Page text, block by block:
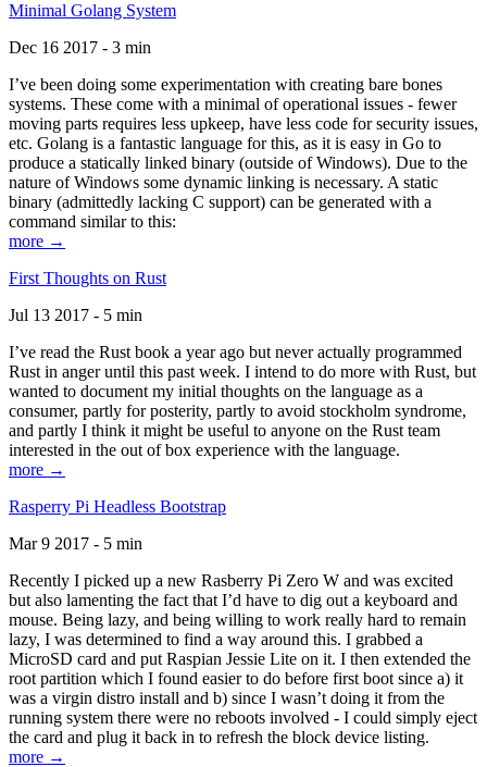
Minimal Golang System
Dec 16 2017 - 3 min
I’ve been doing some experimentation with creating bare bones
systems. These come with a minimal of operational issues - fewer
moving parts requires less upkeep, have less code for security issues,
etc. Golang is a fantastic language for this, as it is easy in Go to
produce a statically linked binary (outside of Windows). Due to the
nature of Windows some dynamic linking is necessary. A static
binary (admittedly lacking C support) can be generated with a
command similar to this:
more →
First Thoughts on Rust
Jul 13 2017 - 5 min
I’ve read the Rust book a year ago but never actually programmed
Rust in anger until this past week. I intend to do more with Rust, but
wanted to document my initial thoughts on the language as a
consumer, partly for posterity, partly to avoid stockholm syndrome,
and partly I think it might be useful to anyone on the Rust team
interested in the out of box experience with the language.
more →
Rasperry Pi Headless Bootstrap
Mar 9 2017 - 5 min
Recently I picked up a new Rasberry Pi Zero W and was excited
but also lamenting the fact that I’d have to dig out a keyboard and
mouse. Being lazy, and being willing to work really hard to remain
lazy, I was determined to find a way around this. I grabbed a
MicroSD card and put Raspian Jessie Lite on it. I then extended the
root partition which I found easier to do before first boot since a) it
was a virgin distro install and b) since I wasn’t doing it from the
running system there were no reboots involved - I could simply eject
the card and plug it back in to refresh the block device listing.
more →